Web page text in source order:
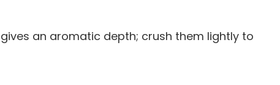
gives an aromatic depth; crush them lightly to